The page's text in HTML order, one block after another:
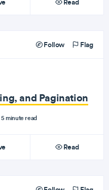
Read
Follow Flag
and Pagination
5 minute read
Read